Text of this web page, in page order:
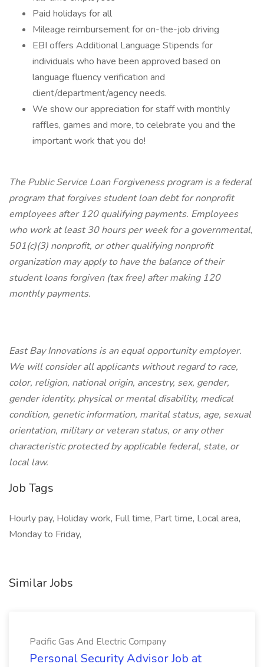
Paid holidays for all
Mileage reimbursement for on-the-job driving
EBI offers Additional Language Stipends for
individuals who have been approved based on
language fluency verification and
client/department/agency needs.
We show our appreciation for staff with monthly
raffles, games and more, to celebrate you and the
important work that you do!
The Public Service Loan Forgiveness program is a federal
program that forgives student loan debt for nonprofit
employees after 120 qualifying payments. Employees
who work at least 30 hours per week for a governmental,
501(c)(3) nonprofit, or other qualifying nonprofit
organization may apply to have the balance of their
student loans forgiven (tax free) after making 120
monthly payments.
East Bay Innovations is an equal opportunity employer.
We will consider all applicants without regard to race,
color, religion, national origin, ancestry, sex, gender,
gender identity, physical or mental disability, medical
condition, genetic information, marital status, age, sexual
orientation, military or veteran status, or any other
characteristic protected by applicable federal, state, or
local law.
Job Tags
Hourly pay, Holiday work, Full time, Part time, Local area,
Monday to Friday,
Similar Jobs
Pacific Gas And Electric Company
Personal Security Advisor Job at